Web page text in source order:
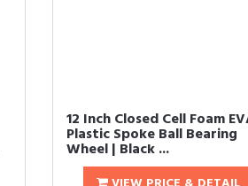
12 Inch Closed Cell Foam
Plastic Spoke Ball Bearing
Wheel | Black ...